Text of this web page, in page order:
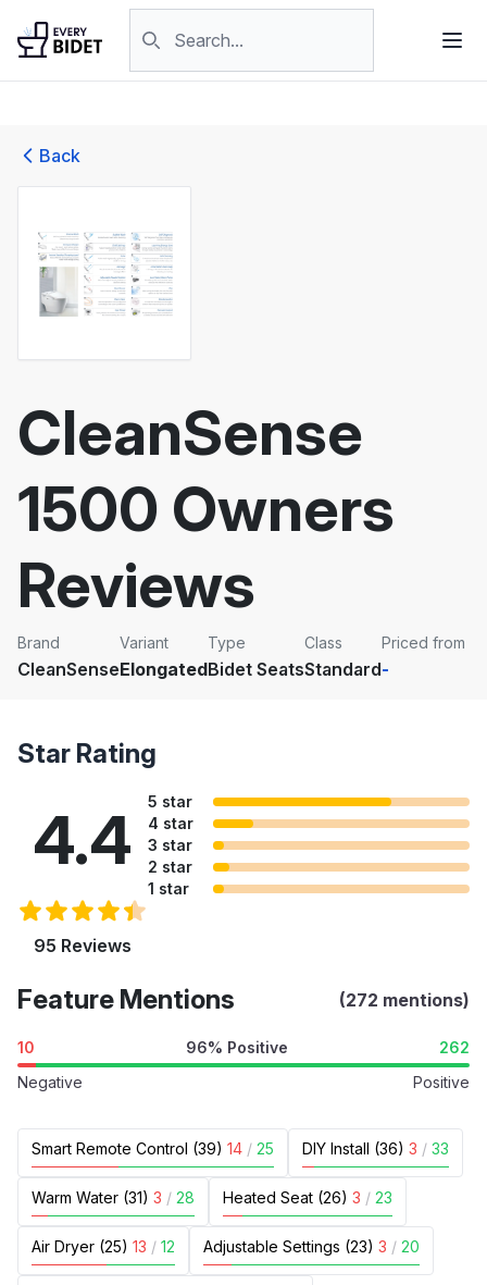
Back
CleanSense
1500 Owners
Reviews
Brand
CleanSense
Variant
Elongated
Type
Bidet Seats
Class
Standard
Priced from
-
Star Rating
4.4
95 Reviews
5 star
4 star
3 star
2 star
1 star
Feature Mentions (272 mentions)
10 96% Positive
262
Negative
Positive
Smart Remote Control (39) 14 / 25 DIY Install (36) 3 / 33
Warm Water (31) 3 / 28 Heated Seat (26) 3 / 23
Air Dryer (25) 13 / 12 Adjustable Settings (23) 3 / 20